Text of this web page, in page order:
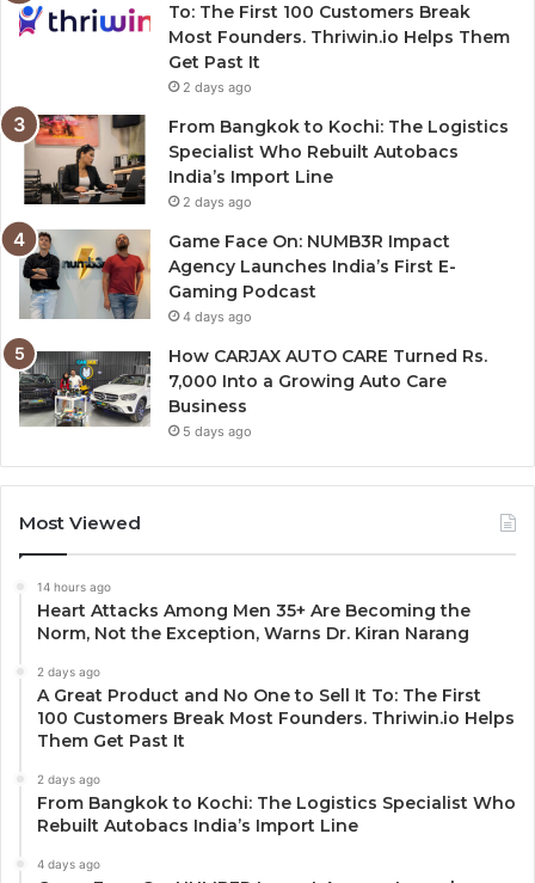
To: The First 100 Customers Break
Most Founders. Thriwin.io Helps Them
Get Past It
2 days ago
From Bangkok to Kochi: The Logistics
Specialist Who Rebuilt Autobacs
India’s Import Line
2 days ago
Game Face On: NUMB3R Impact
Agency Launches India’s First E-
Gaming Podcast
4 days ago
How CARJAX AUTO CARE Turned Rs.
7,000 Into a Growing Auto Care
Business
5 days ago
Most Viewed
14 hours ago
Heart Attacks Among Men 35+ Are Becoming the
Norm, Not the Exception, Warns Dr. Kiran Narang
2 days ago
A Great Product and No One to Sell It To: The First
100 Customers Break Most Founders. Thriwin.io Helps
Them Get Past It
2 days ago
From Bangkok to Kochi: The Logistics Specialist Who
Rebuilt Autobacs India’s Import Line
4 days ago